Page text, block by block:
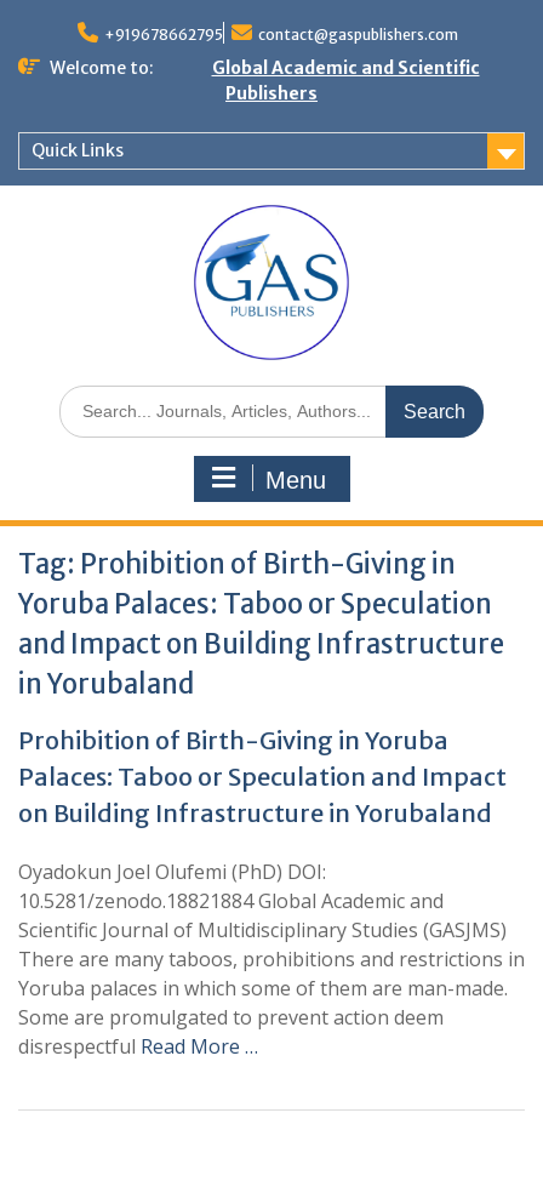
+919678662795 contact@gaspublishers.com
Welcome to:
Global Academic and Scientific
Publishers
Quick Links
Menu
Tag: Prohibition of Birth-Giving in
Yoruba Palaces: Taboo or Speculation
and Impact on Building Infrastructure
in Yorubaland
Prohibition of Birth-Giving in Yoruba
Palaces: Taboo or Speculation and Impact
on Building Infrastructure in Yorubaland
Oyadokun Joel Olufemi (PhD) DOI:
10.5281/zenodo.18821884 Global Academic and
Scientific Journal of Multidisciplinary Studies (GASJMS)
There are many taboos, prohibitions and restrictions in
Yoruba palaces in which some of them are man-made.
Some are promulgated to prevent action deem
disrespectful Read More …